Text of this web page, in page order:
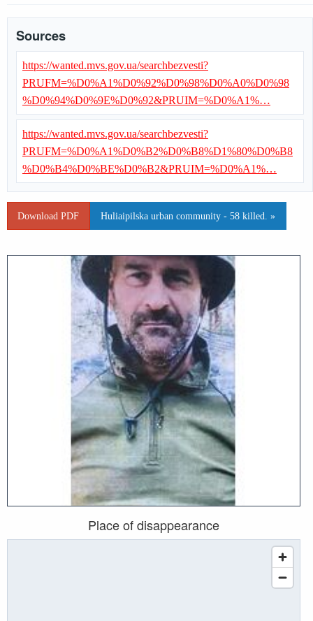
Place of disappearance
Sources
https://wanted.mvs.gov.ua/searchbezvesti?
PRUFM=%D0%A1%D0%92%D0%98%D0%A0%D0%98
%D0%94%D0%9E%D0%92&PRUIM=%D0%A1%…
https://wanted.mvs.gov.ua/searchbezvesti?
PRUFM=%D0%A1%D0%B2%D0%B8%D1%80%D0%B8
%D0%B4%D0%BE%D0%B2&PRUIM=%D0%A1%…
Download PDF Huliaipilska urban community - 58 killed. »